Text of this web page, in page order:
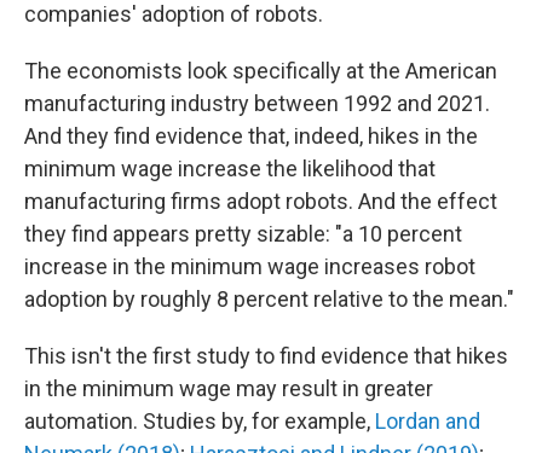
companies' adoption of robots.
The economists look specifically at the American
manufacturing industry between 1992 and 2021.
And they find evidence that, indeed, hikes in the
minimum wage increase the likelihood that
manufacturing firms adopt robots. And the effect
they find appears pretty sizable: "a 10 percent
increase in the minimum wage increases robot
adoption by roughly 8 percent relative to the mean."
This isn't the first study to find evidence that hikes
in the minimum wage may result in greater
automation. Studies by, for example, Lordan and